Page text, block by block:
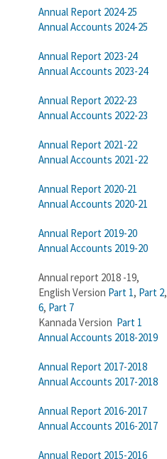
Annual Report 2024-25
Annual Accounts 2024-25
Annual Report 2023-24
Annual Accounts 2023-24
Annual Report 2022-23
Annual Accounts 2022-23
Annual Report 2021-22
Annual Accounts 2021-22
Annual Report 2020-21
Annual Accounts 2020-21
Annual Report 2019-20
Annual Accounts 2019-20
Annual report 2018 -19,
English Version Part 1, Part 2,
6, Part 7
Kannada Version Part 1
Annual Accounts 2018-2019
Annual Report 2017-2018
Annual Accounts 2017-2018
Annual Report 2016-2017
Annual Accounts 2016-2017
Annual Report 2015-2016